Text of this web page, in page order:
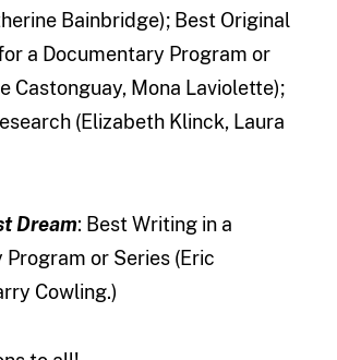
Bainbridge); Best Original
a Documentary Program or
Castonguay, Mona Laviolette);
(Elizabeth Klinck, Laura
Dream: Best Writing in a
Program or Series (Eric
Cowling.)